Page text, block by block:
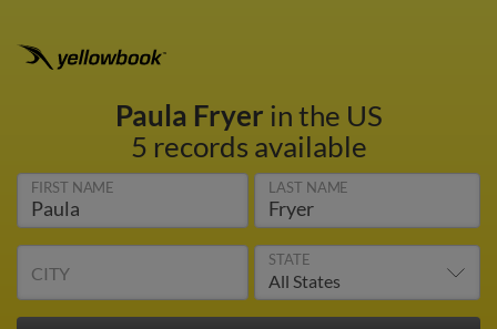
Paula Fryer in the US
5 records available
FIRST NAME LAST NAME
CITY
STATE